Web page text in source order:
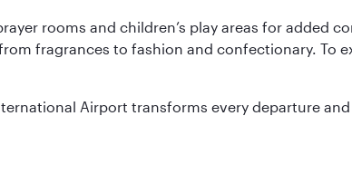
rooms and children’s play areas for added
fragrances to fashion and confectionary. To
Airport transforms every departure